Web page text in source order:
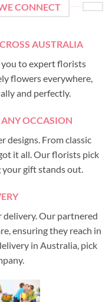
CONNECT
AUSTRALIA
you to expert florists
flowers everywhere,
and perfectly.
OCCASION
designs. From classic
it all. Our florists pick
gift stands out.
Our partnered
ensuring they reach in
in Australia, pick